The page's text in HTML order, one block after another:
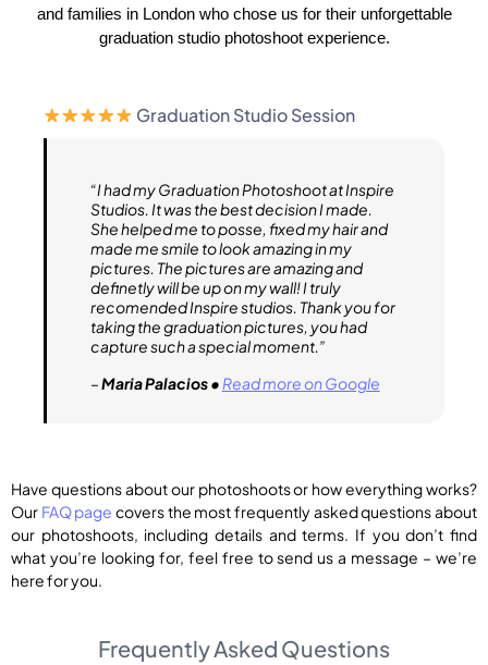
and families in London who chose us for their unforgettable
graduation studio photoshoot experience.
Graduation Studio Session
“I had my Graduation Photoshoot at Inspire
Studios. It was the best decision I made.
She helped me to posse, fixed my hair and
made me smile to look amazing in my
pictures. The pictures are amazing and
definetly will be up on my wall! I truly
recomended Inspire studios. Thank you for
taking the graduation pictures, you had
capture such a special moment.”
–Maria Palacios• Read more on Google
Have questions about our photoshoots or how everything works?
Our FAQ page covers the most frequently asked questions about
our photoshoots, including details and terms. If you don’t find
what you’re looking for, feel free to send us a message – we’re
here for you.
Frequently Asked Questions